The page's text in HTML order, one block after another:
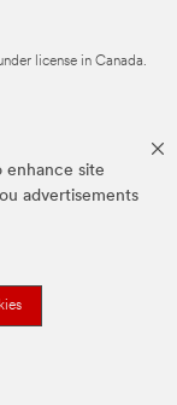
enhance site
advertisements
license in Canada.